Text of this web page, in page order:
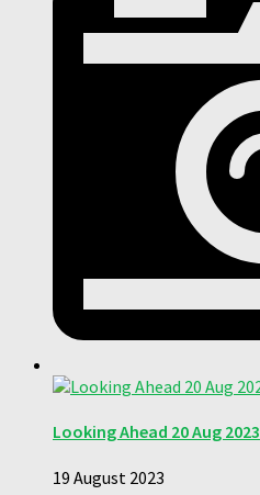
Looking Ahead 20 Aug 2023
19 August 2023